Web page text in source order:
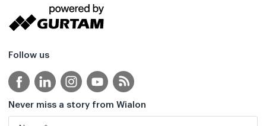
Follow us
Never miss a story from Wialon